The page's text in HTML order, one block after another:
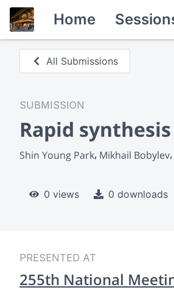
Home
All Submissions
SUBMISSION
Rapid
Shin Young Park Mikhail Bobylev
0 views 0 downloads
PRESENTED AT
255th National